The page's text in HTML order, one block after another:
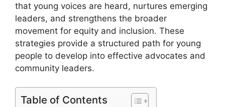
that young voices are heard, nurtures emerging
leaders, and strengthens the broader
movement for equity and inclusion. These
strategies provide a structured path for young
people to develop into effective advocates and
community leaders.
Table of Contents